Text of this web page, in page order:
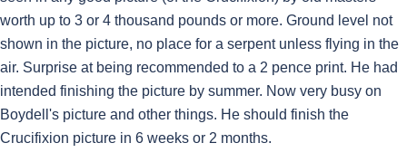
worth up to 3 or 4 thousand pounds or more. Ground level not
shown in the picture, no place for a serpent unless flying in the
air. Surprise at being recommended to a 2 pence print. He had
intended finishing the picture by summer. Now very busy on
Boydell's picture and other things. He should finish the
Crucifixion picture in 6 weeks or 2 months.